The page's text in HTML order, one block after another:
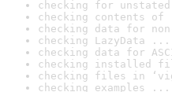
checking for
checking contents
checking data for
checking LazyData ...
checking data for
checking installed
checking files in
checking examples